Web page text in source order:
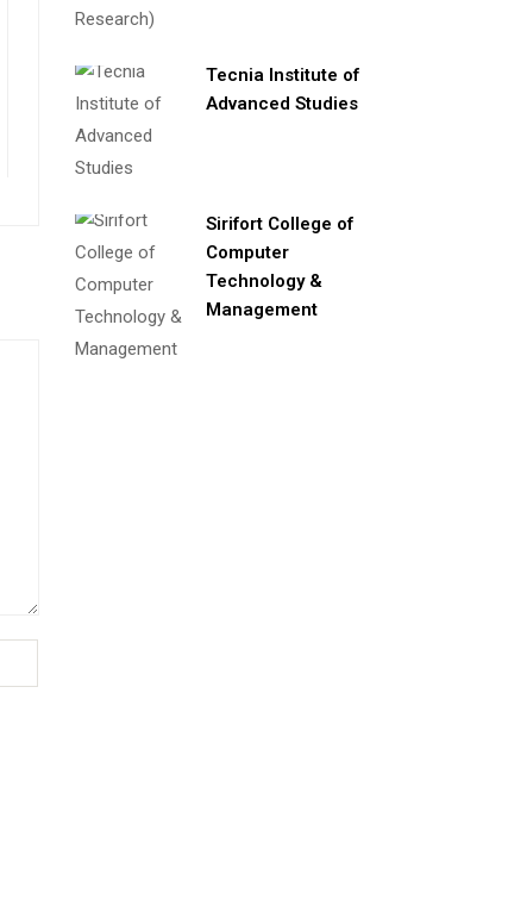
Tecnia Institute of
Advanced Studies
Sirifort College of
Computer
Technology &
Management